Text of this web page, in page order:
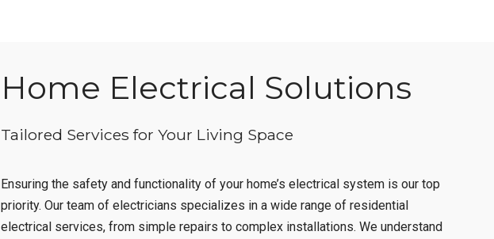
Home Electrical Solutions
Tailored Services for Your Living Space
Ensuring the safety and functionality of your home’s electrical system is our top
priority. Our team of electricians specializes in a wide range of residential
electrical services, from simple repairs to complex installations. We understand